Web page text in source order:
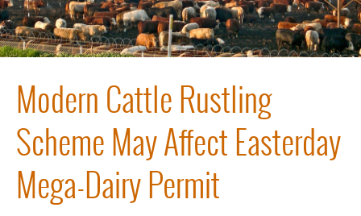
Modern Cattle Rustling
Scheme May Affect Easterday
Mega-Dairy Permit